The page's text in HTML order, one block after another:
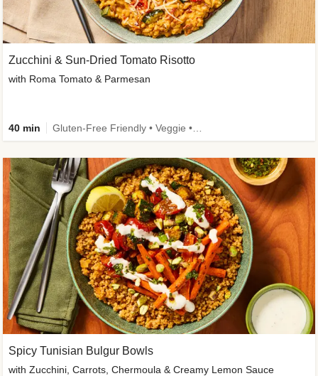
Zucchini & Sun-Dried Tomato Risotto
with Roma Tomato & Parmesan
40 min
Spicy Tunisian Bulgur Bowls
with Zucchini, Carrots, Chermoula & Creamy Lemon Sauce